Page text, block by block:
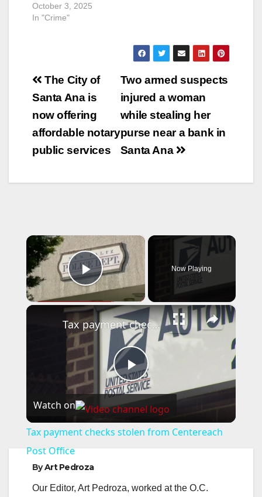
October 3, 2025
In "Crime"
Post
navigation
Two armed suspects
injured a woman
while stealing her
purse near a bank in
Santa Ana
The City of
Santa Ana is
now offering
affordable notary
public services
×
Play Video
Now Playing
×
P
l
y
Tax payment checks stolen from Centereach Post Office
Watch on
Tax payment checks stolen from Centereach
Post Office
ByArt Pedroza
Our Editor, Art Pedroza, worked at the O.C.